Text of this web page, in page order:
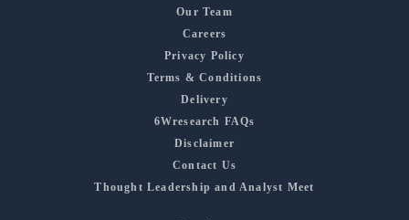
Our Team
Careers
Privacy Policy
Terms & Conditions
Delivery
6Wresearch FAQs
Disclaimer
Contact Us
Thought Leadership and Analyst Meet